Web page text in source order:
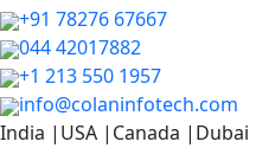
+91 78276 67667
044 42017882
+1 213 550 1957
info@colaninfotech.com
India |USA |Canada |Dubai